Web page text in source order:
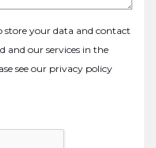
store your data and contact
and our services in the
see our privacy policy